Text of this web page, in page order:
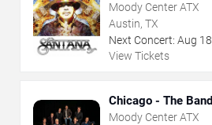
Moody Center ATX
Austin, TX
Next Concert: Aug 18
View Tickets
Chicago - The Band
Moody Center ATX